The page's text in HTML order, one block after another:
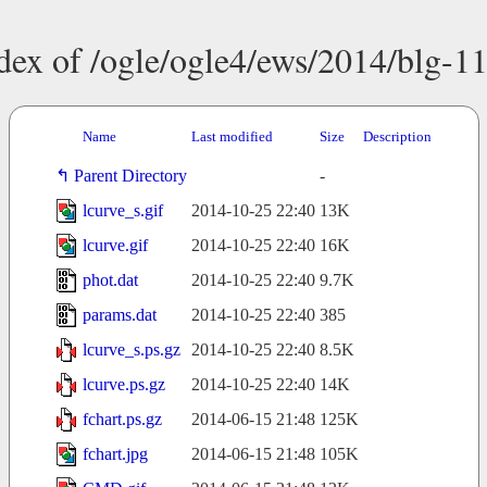
of /ogle/ogle4/ews/2014/blg-
Name Last modified Size Description
Parent Directory
-
lcurve_s.gif
2014-10-25 22:40 13K
lcurve.gif
2014-10-25 22:40 16K
phot.dat
2014-10-25 22:40 9.7K
params.dat
2014-10-25 22:40 385
lcurve_s.ps.gz
2014-10-25 22:40 8.5K
lcurve.ps.gz
2014-10-25 22:40 14K
fchart.ps.gz
2014-06-15 21:48 125K
fchart.jpg
2014-06-15 21:48 105K